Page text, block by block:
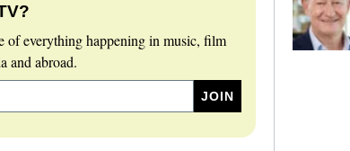
of everything happening in music, film
and abroad.